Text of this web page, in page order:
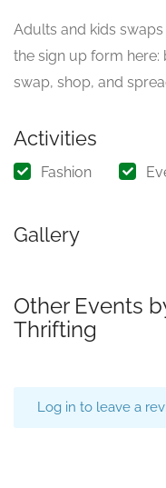
Adults and kids
the sign up form here:
swap, shop, and
Activities
Fashion
Gallery
Other Events
Thrifting
Log in to leave a